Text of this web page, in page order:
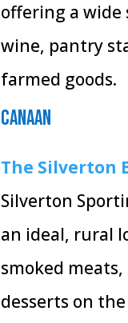
offering a wide
wine, pantry
farmed goods.
Canaan
The Silverton
Silverton
an ideal, rural
smoked meats,
desserts on